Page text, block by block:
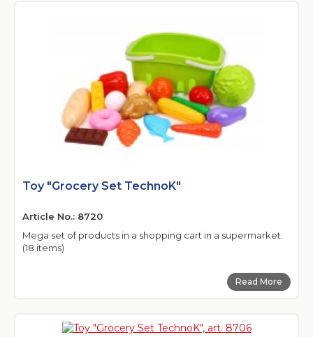
Toy "Grocery Set TechnoK"
Article No.: 8720
Mega set of products in a shopping cart in a supermarket.
(18 items)
Read More